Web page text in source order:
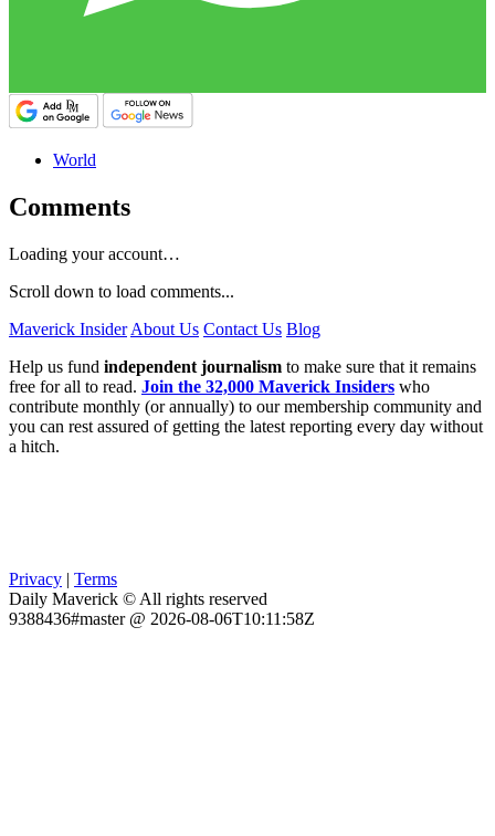
World
Comments
Loading your account…
Scroll down to load comments...
Maverick Insider About Us Contact Us Blog
Help us fund independent journalism to make sure that it remains
free for all to read. Join the 32,000 Maverick Insiders who
contribute monthly (or annually) to our membership community and
you can rest assured of getting the latest reporting every day without
a hitch.
Privacy | Terms
Daily Maverick © All rights reserved
9388436#master @ 2026-08-06T10:11:58Z